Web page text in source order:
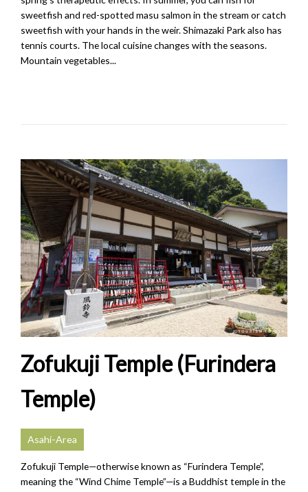
sweetfish and red-spotted masu salmon in the stream or catch
sweetfish with your hands in the weir. Shimazaki Park also has
tennis courts. The local cuisine changes with the seasons.
Mountain vegetables...
Zofukuji Temple (Furindera
Temple)
Asahi-Area
Zofukuji Temple—otherwise known as “Furindera Temple”,
meaning the “Wind Chime Temple”—is a Buddhist temple in the